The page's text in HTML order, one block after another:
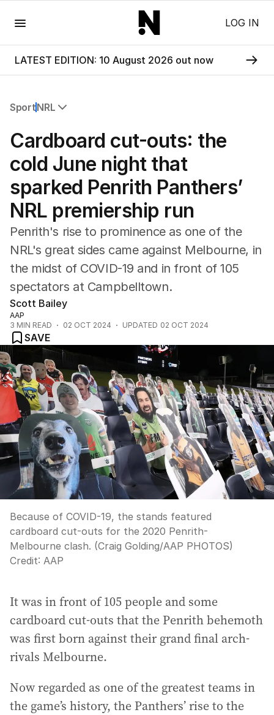
LOG IN
LATEST EDITION: 10 August 2026 out now
SportNRL
Commonwealth Games
NRL
Cricket
Tennis
Football
Horse Racing
Formula One
Rugby Union
Other
Cardboard cut-outs: the
cold June night that
sparked Penrith Panthers’
NRL premiership run
Penrith's rise to prominence as one of the
NRL's great sides came against Melbourne, in
the midst of COVID-19 and in front of 105
spectators at Campbelltown.
Scott Bailey
AAP
3 MIN READ 02 OCT 2024 UPDATED 02 OCT 2024
SAVE
Because of COVID-19, the stands featured
cardboard cut-outs for the 2020 Penrith-
Melbourne clash. (Craig Golding/AAP PHOTOS)
Credit: AAP
It was in front of 105 people and some
cardboard cut-outs that the Penrith behemoth
was first born against their grand final arch-
rivals Melbourne.
Now regarded as one of the greatest teams in
the game’s history, the Panthers’ rise to the